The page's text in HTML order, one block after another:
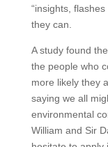
“insights,
they can.
A study found
the people who
more likely they
saying we all
environmental
William and Sir